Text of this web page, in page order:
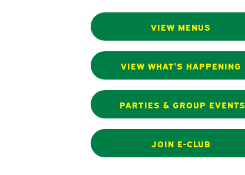
VIEW MENUS
VIEW WHAT'S HAPPENING
PARTIES & GROUP EVENTS
JOIN E-CLUB